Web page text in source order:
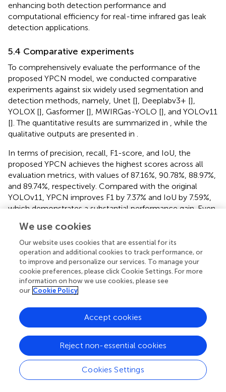
enhancing both detection performance and
computational efficiency for real-time infrared gas leak
detection applications.
5.4 Comparative experiments
To comprehensively evaluate the performance of the
proposed YPCN model, we conducted comparative
experiments against six widely used segmentation and
detection methods, namely, Unet [], Deeplabv3+ [],
YOLOX [], Gasformer [], MWIRGas-YOLO [], and YOLOv11
[]. The quantitative results are summarized in , while the
qualitative outputs are presented in .
In terms of precision, recall, F1-score, and IoU, the
proposed YPCN achieves the highest scores across all
evaluation metrics, with values of 87.16%, 90.78%, 88.97%,
and 89.74%, respectively. Compared with the original
YOLOv11, YPCN improves F1 by 7.37% and IoU by 7.59%,
which demonstrates a substantial performance gain. Even
Gasformer and MWIRGas-YOLO, YPCN exhibits superior
balance between accuracy and model efficiency.
Furthermore, YPCN is the most lightweight model among
all competitors, with only 6.3M parameters, significantly
smaller than Deeplabv3+ (10.3M) and YOLOv11 (10.4M). In
terms of real-time performance, YPCN also leads with an
impressive 196 FPS, making it highly suitable for
deployment in industrial safety systems where low
latency is critical.
The qualitative comparisons infurther corroborate the
quantitative findings. Traditional methods such as Unet
and Deeplabv3+ often fail to segment complete gas
plumes, particularly under complex backgrounds or with
We use cookies
Our website uses cookies that are essential for its
operation and additional cookies to track performance, or
to improve and personalize our services. To manage your
cookie preferences, please click Cookie Settings. For more
information on how we use cookies, please see
our Cookie Policy
Cookies Settings
Reject non-essential cookies
Accept cookies